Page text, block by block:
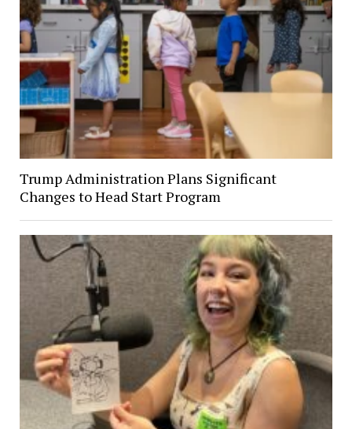
Trump Administration Plans Significant
Changes to Head Start Program